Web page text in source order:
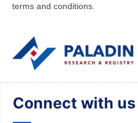
terms and conditions.
Connect with us